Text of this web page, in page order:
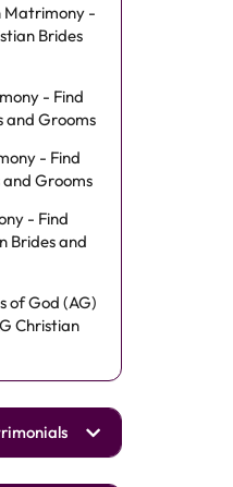
Matrimony -
Brides
- Find
and Grooms
- Find
and Grooms
- Find
Brides and
of God (AG)
Christian